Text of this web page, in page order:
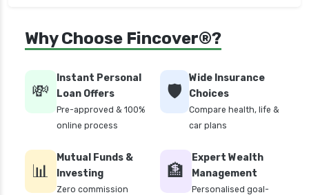
personal loan in uttar pradesh
personal loan interest rates
personal loan with low salary
personal loans for medical emergency
top 10 Personal loan apps
top10 rbi approved loan apps
Why Choose Fincover®?
💸
Instant Personal
Loan Offers
Pre-approved & 100%
online process
🛡️
Wide Insurance
Choices
Compare health, life &
car plans
📊
Mutual Funds &
Investing
Zero commission
🏦
Expert Wealth
Management
Personalised goal-